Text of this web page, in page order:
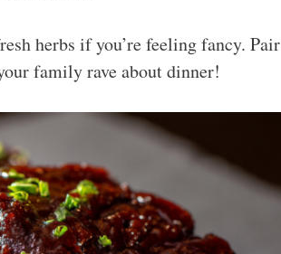
herbs if you’re feeling fancy. Pair
family rave about dinner!